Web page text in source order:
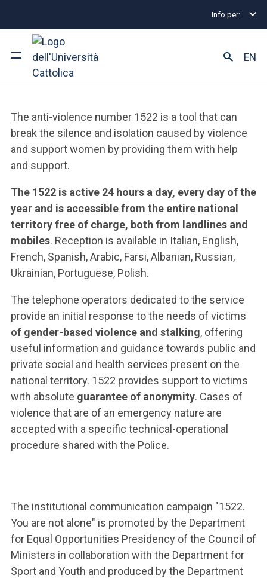
Info per:
Courses of study
Research
Faculty and campus
ARE YOU AN ENROLLED STUDENT?
ACCEDI ALLA MAIL ICATT
YOU ARE A FACULTY MEMBER OR STAFF MEMBER
ACCEDI A CLOUDMAIL
EN
Equal Opportunities and Inclusion
1522. You're Not Alone
The anti-violence number 1522 is a tool that can
break the silence and isolation caused by violence
and support women by providing them with help
and support.
The 1522 is active 24 hours a day, every day of the
year and is accessible from the entire national
territory free of charge, both from landlines and
mobiles. Reception is available in Italian, English,
French, Spanish, Arabic, Farsi, Albanian, Russian,
Ukrainian, Portuguese, Polish.
The telephone operators dedicated to the service
provide an initial response to the needs of victims
of gender-based violence and stalking, offering
useful information and guidance towards public and
private social and health services present on the
national territory. 1522 provides support to victims
with absolute guarantee of anonymity. Cases of
violence that are of an emergency nature are
accepted with a specific technical-operational
procedure shared with the Police.
The institutional communication campaign "1522.
You are not alone" is promoted by the Department
for Equal Opportunities Presidency of the Council of
Ministers in collaboration with the Department for
Sport and Youth and produced by the Department